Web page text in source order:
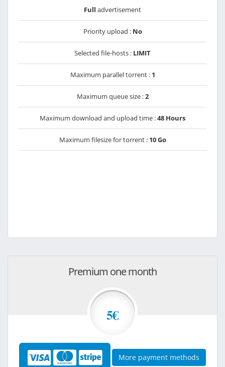
Full advertisement
Priority upload : No
Selected file-hosts : LIMIT
Maximum parallel torrent : 1
Maximum queue size :2
Maximum download and upload time :48 Hours
Maximum filesize for torrent : 10 Go
Premium one month
5€
More payment methods